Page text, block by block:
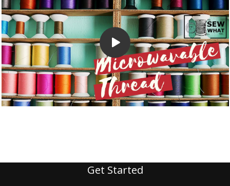
Get Started